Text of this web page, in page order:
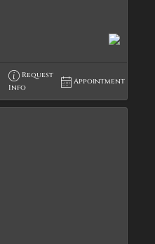
Request
Info
Appointment